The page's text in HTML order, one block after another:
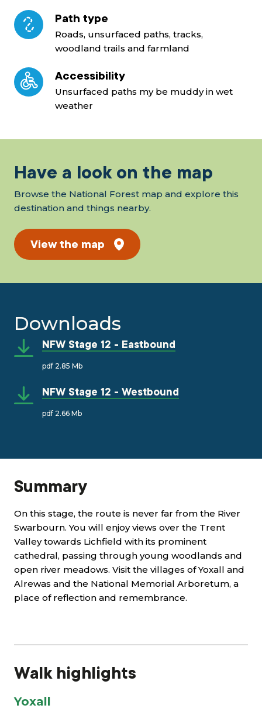
Path type
Roads, unsurfaced paths, tracks,
woodland trails and farmland
Accessibility
Unsurfaced paths my be muddy in wet
weather
Have a look on the map
Browse the National Forest map and explore this
destination and things nearby.
View the map
Downloads
NFW Stage 12 - Eastbound
pdf 2.85 Mb
NFW Stage 12 - Westbound
pdf 2.66 Mb
Summary
On this stage, the route is never far from the River
Swarbourn. You will enjoy views over the Trent
Valley towards Lichfield with its prominent
cathedral, passing through young woodlands and
open river meadows. Visit the villages of Yoxall and
Alrewas and the National Memorial Arboretum, a
place of reflection and remembrance.
Walk highlights
Yoxall